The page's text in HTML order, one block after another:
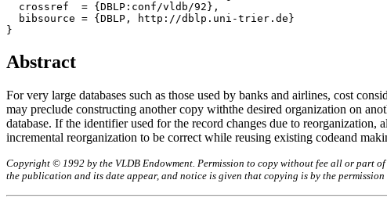
  crossref  = {DBLP:conf/vldb/92},
  bibsource = {DBLP, http://dblp.uni-trier.de}
Abstract
For very large databases such as those used by banks and airlines, cost
may preclude constructing another copy withthe desired organization on
database. If the identifier used for the record changes due to reorganization,
incremental reorganization to be correct while reusing existing codeand
Copyright © 1992 by the VLDB Endowment. Permission to copy without fee all or part
the publication and its date appear, and notice is given that copying is by the